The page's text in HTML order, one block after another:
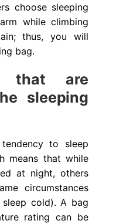
choose sleeping
while climbing
thus, you will
bag.
that are
sleeping
to sleep
means that while
at night, others
circumstances
cold). A bag
rating can be